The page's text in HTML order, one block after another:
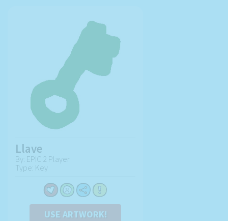
Llave
By: EPIC 2 Player
Type: Key
USE ARTWORK!